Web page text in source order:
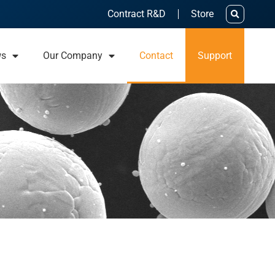
Contract R&D Store
Our Company Contact Support